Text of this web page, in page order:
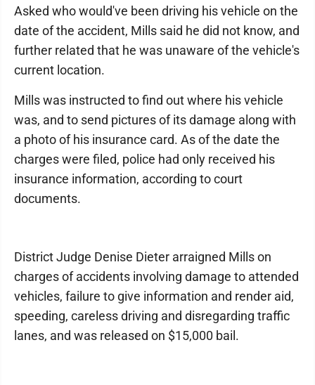
Asked who would've been driving his vehicle on the
date of the accident, Mills said he did not know, and
further related that he was unaware of the vehicle's
current location.
Mills was instructed to find out where his vehicle
was, and to send pictures of its damage along with
a photo of his insurance card. As of the date the
charges were filed, police had only received his
insurance information, according to court
documents.
District Judge Denise Dieter arraigned Mills on
charges of accidents involving damage to attended
vehicles, failure to give information and render aid,
speeding, careless driving and disregarding traffic
lanes, and was released on $15,000 bail.